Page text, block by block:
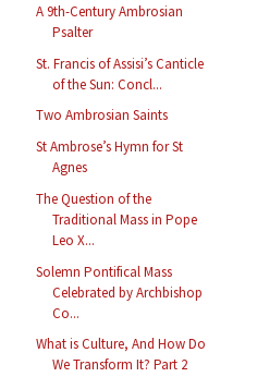
A 9th-Century Ambrosian
Psalter
St. Francis of Assisi’s Canticle
of the Sun: Concl...
Two Ambrosian Saints
St Ambrose’s Hymn for St
Agnes
The Question of the
Traditional Mass in Pope
Leo X...
Solemn Pontifical Mass
Celebrated by Archbishop
Co...
What is Culture, And How Do
We Transform It? Part 2